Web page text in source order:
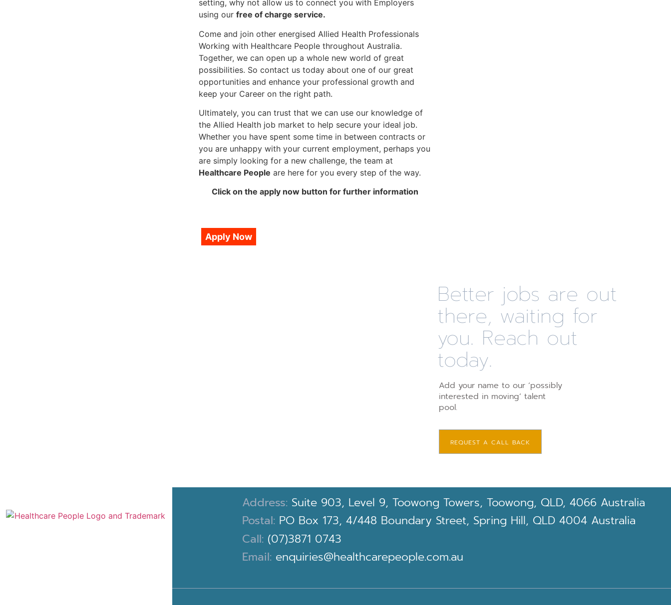
setting, why not allow us to connect you with Employers
using our free of charge service.
Come and join other energised Allied Health Professionals
Working with Healthcare People throughout Australia.
Together, we can open up a whole new world of great
possibilities. So contact us today about one of our great
opportunities and enhance your professional growth and
keep your Career on the right path.
Ultimately, you can trust that we can use our knowledge of
the Allied Health job market to help secure your ideal job.
Whether you have spent some time in between contracts or
you are unhappy with your current employment, perhaps you
are simply looking for a new challenge, the team at
Healthcare People are here for you every step of the way.
Click on the apply now button for further information
Apply Now
Better jobs are out
there, waiting for
you. Reach out
today.
Add your name to our ‘possibly
interested in moving’ talent
pool.
REQUEST A CALL BACK
Address: Suite 903, Level 9, Toowong Towers, Toowong, QLD, 4066 Australia
Postal: PO Box 173, 4/448 Boundary Street, Spring Hill, QLD 4004 Australia
Call:(07)3871 0743
Email: enquiries@healthcarepeople.com.au